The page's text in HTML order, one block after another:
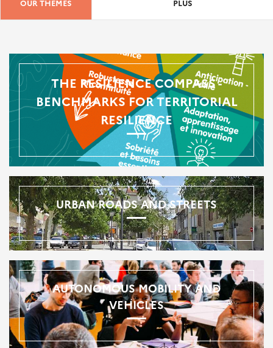
OUR THEMES PLUS
THE RESILIENCE COMPASS -
BENCHMARKS FOR TERRITORIAL
RESILIENCE
URBAN ROADS AND STREETS
AUTONOMOUS MOBILITY AND
VEHICLES